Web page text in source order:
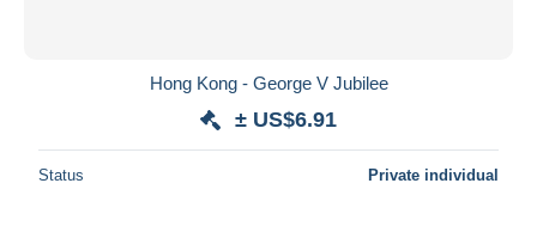
Hong Kong - George V Jubilee
± US$6.91
Status Private individual